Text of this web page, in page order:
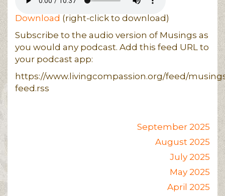
Download (right-click to download)
Subscribe to the audio version of Musings as
you would any podcast. Add this feed URL to
your podcast app:
https://www.livingcompassion.org/feed/
feed.rss
September 2025
August 2025
July 2025
May 2025
April 2025